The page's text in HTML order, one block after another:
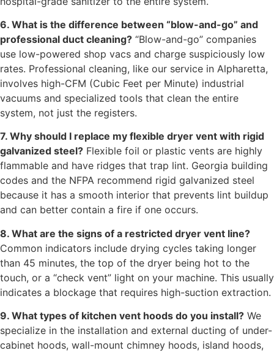
6. What is the difference between “blow-and-go” and
professional duct cleaning? “Blow-and-go” companies
use low-powered shop vacs and charge suspiciously low
rates. Professional cleaning, like our service in Alpharetta,
involves high-CFM (Cubic Feet per Minute) industrial
vacuums and specialized tools that clean the entire
system, not just the registers.
7. Why should I replace my flexible dryer vent with rigid
galvanized steel? Flexible foil or plastic vents are highly
flammable and have ridges that trap lint. Georgia building
codes and the NFPA recommend rigid galvanized steel
because it has a smooth interior that prevents lint buildup
and can better contain a fire if one occurs.
8. What are the signs of a restricted dryer vent line?
Common indicators include drying cycles taking longer
than 45 minutes, the top of the dryer being hot to the
touch, or a “check vent” light on your machine. This usually
indicates a blockage that requires high-suction extraction.
9. What types of kitchen vent hoods do you install? We
specialize in the installation and external ducting of under-
cabinet hoods, wall-mount chimney hoods, island hoods,